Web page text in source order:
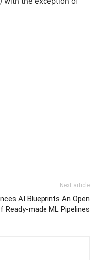
Next article
AI Blueprints An Open
Ready-made ML Pipelines